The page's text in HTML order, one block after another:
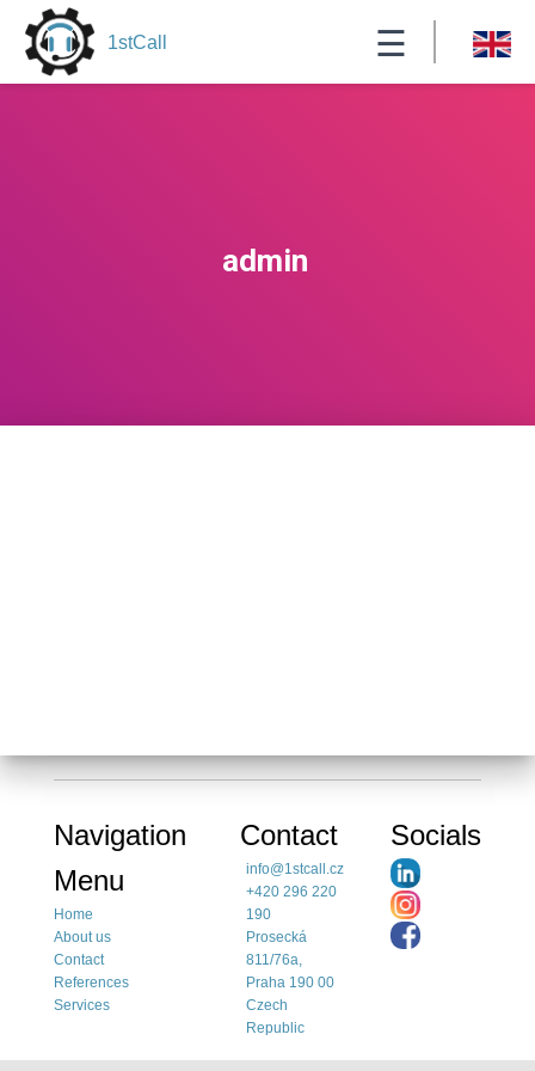
1stCall ☰
admin
Navigation
Menu
Home
About us
Contact
References
Services
Contact
info@1stcall.cz
+420 296 220
190
Prosecká
811/76a,
Praha 190 00
Czech
Republic
Socials